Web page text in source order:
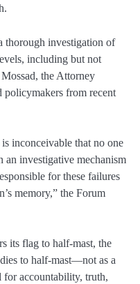
thorough investigation of
including but not
the Attorney
policymakers from recent
inconceivable that no one
investigative mechanism
for these failures
memory,” the Forum
its flag to half-mast, the
to half-mast—not as a
for accountability, truth,